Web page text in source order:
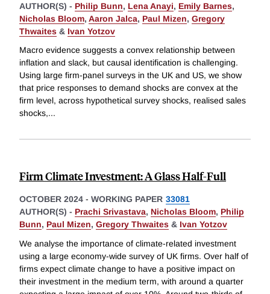
AUTHOR(S) - Philip Bunn, Lena Anayi, Emily Barnes,
Nicholas Bloom, Aaron Jalca, Paul Mizen, Gregory
Thwaites & Ivan Yotzov
Macro evidence suggests a convex relationship between
inflation and slack, but causal identification is challenging.
Using large firm-panel surveys in the UK and US, we show
that price responses to demand shocks are convex at the
firm level, across hypothetical survey shocks, realised sales
shocks,...
Firm Climate Investment: A Glass Half-Full
OCTOBER 2024 - WORKING PAPER 33081
AUTHOR(S) - Prachi Srivastava, Nicholas Bloom, Philip
Bunn, Paul Mizen, Gregory Thwaites & Ivan Yotzov
We analyse the importance of climate-related investment
using a large economy-wide survey of UK firms. Over half of
firms expect climate change to have a positive impact on
their investment in the medium term, with around a quarter